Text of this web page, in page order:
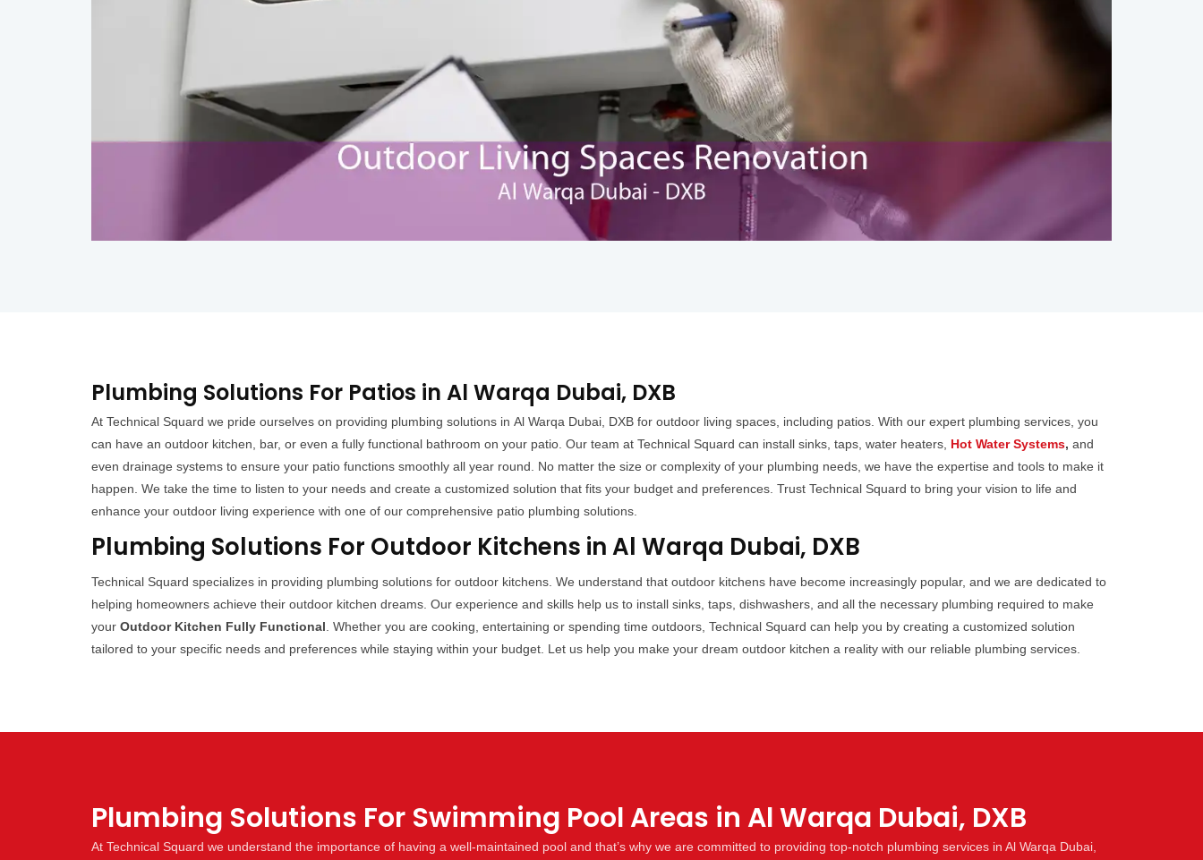
Plumbing Solutions For Patios in Al Warqa Dubai, DXB
At Technical Squard we pride ourselves on providing plumbing solutions in Al Warqa Dubai, DXB for outdoor living spaces, including patios. With our expert plumbing services, you
can have an outdoor kitchen, bar, or even a fully functional bathroom on your patio. Our team at Technical Squard can install sinks, taps, water heaters, Hot Water Systems, and
even drainage systems to ensure your patio functions smoothly all year round. No matter the size or complexity of your plumbing needs, we have the expertise and tools to make it
happen. We take the time to listen to your needs and create a customized solution that fits your budget and preferences. Trust Technical Squard to bring your vision to life and
enhance your outdoor living experience with one of our comprehensive patio plumbing solutions.
Plumbing Solutions For Outdoor Kitchens in Al Warqa Dubai, DXB
Technical Squard specializes in providing plumbing solutions for outdoor kitchens. We understand that outdoor kitchens have become increasingly popular, and we are dedicated to
helping homeowners achieve their outdoor kitchen dreams. Our experience and skills help us to install sinks, taps, dishwashers, and all the necessary plumbing required to make
your Outdoor Kitchen Fully Functional. Whether you are cooking, entertaining or spending time outdoors, Technical Squard can help you by creating a customized solution
tailored to your specific needs and preferences while staying within your budget. Let us help you make your dream outdoor kitchen a reality with our reliable plumbing services.
Plumbing Solutions For Swimming Pool Areas in Al Warqa Dubai, DXB
At Technical Squard we understand the importance of having a well-maintained pool and that’s why we are committed to providing top-notch plumbing services in Al Warqa Dubai,